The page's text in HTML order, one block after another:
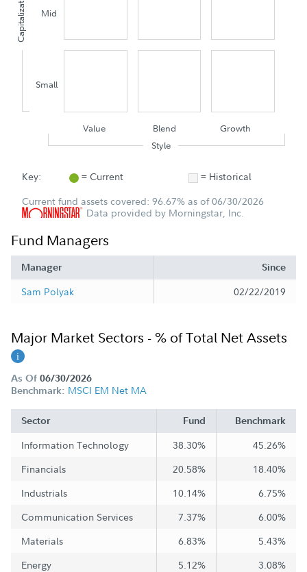
Capitalization Mid
Small
Value Blend
Growth
Style
Key: = Current
= Historical
Current fund assets covered: 96.67% as of 06/30/2026
Data provided by Morningstar, Inc.
Fund Managers
Manager Since
Sam Polyak 02/22/2019
Major Market Sectors - % of Total Net Assets
As Of 06/30/2026
Benchmark: MSCI EM Net MA
Sector Fund Benchmark
Information Technology 38.30%
45.26%
Financials
20.58%
18.40%
Industrials
10.14%
6.75%
Communication Services
7.37%
6.00%
Materials
6.83%
5.43%
Energy
5.12%
3.08%